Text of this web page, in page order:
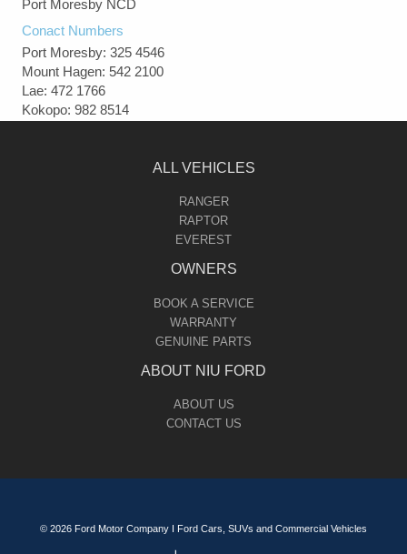
Port Moresby NCD
Conact Numbers
Port Moresby: 325 4546
Mount Hagen: 542 2100
Lae: 472 1766
Kokopo: 982 8514
ALL VEHICLES
RANGER
RAPTOR
EVEREST
OWNERS
BOOK A SERVICE
WARRANTY
GENUINE PARTS
ABOUT NIU FORD
ABOUT US
CONTACT US
© 2026 Ford Motor Company I Ford Cars, SUVs and Commercial Vehicles